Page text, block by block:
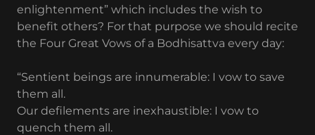
enlightenment” which includes the wish to
benefit others? For that purpose we should recite
the Four Great Vows of a Bodhisattva every day:
“Sentient beings are innumerable: I vow to save
them all.
Our defilements are inexhaustible: I vow to
quench them all.